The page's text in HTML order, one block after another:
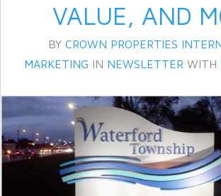
Log in
Don't have an account?Create
your account,it takes less than
minute.
VALUE, AND
BY CROWN PROPERTIES
MARKETING IN NEWSLETTER WITH